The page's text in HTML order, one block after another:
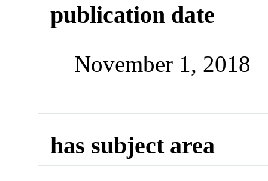
publication date
November 1, 2018
has subject area